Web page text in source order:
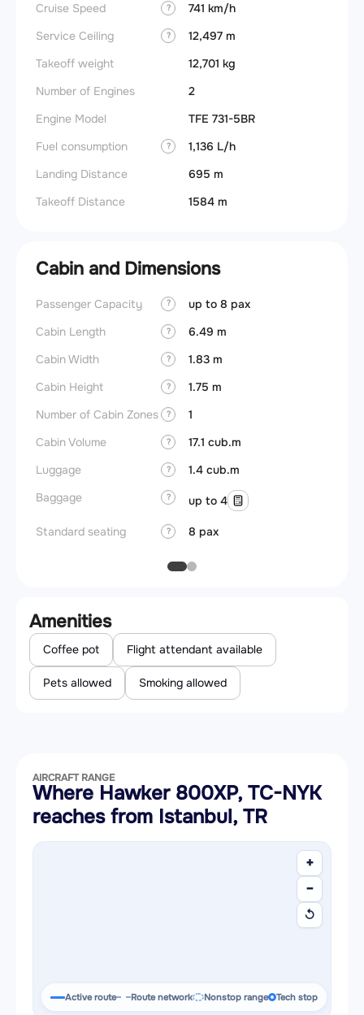
Cruise Speed
?
741 km/h
Service Ceiling
?
12,497 m
Takeoff weight
12,701 kg
Number of Engines
2
Engine Model
TFE 731-5BR
Fuel consumption
?
1,136 L/h
Landing Distance
695 m
Takeoff Distance
1584 m
Cabin and Dimensions
Passenger Capacity ?
up to 8 pax
Cabin Length
?
6.49 m
Cabin Width
?
1.83 m
Cabin Height
?
1.75 m
Number of Cabin Zones
?
1
Cabin Volume
?
17.1 cub.m
Luggage
?
1.4 cub.m
Baggage
? up to 4
Standard seating ? 8 pax
Amenities
Coffee pot Flight attendant available
Pets allowed Smoking allowed
AIRCRAFT RANGE
Where Hawker 800XP, TC-NYK
reaches from Istanbul, TR
+
−
↺
Active route Route network Nonstop range Tech stop